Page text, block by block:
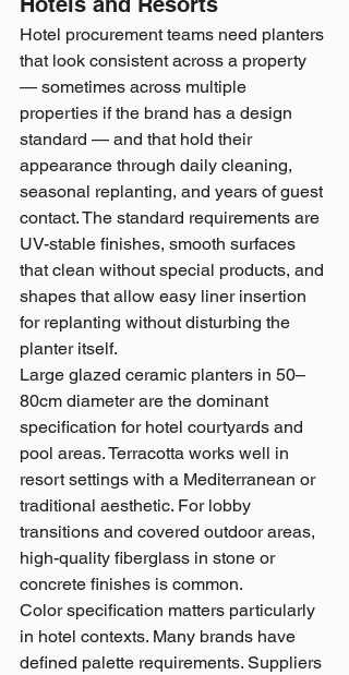
Hotel procurement teams need planters
that look consistent across a property
— sometimes across multiple
properties if the brand has a design
standard — and that hold their
appearance through daily cleaning,
seasonal replanting, and years of guest
contact. The standard requirements are
UV-stable finishes, smooth surfaces
that clean without special products, and
shapes that allow easy liner insertion
for replanting without disturbing the
planter itself.
Large glazed ceramic planters in 50–
80cm diameter are the dominant
specification for hotel courtyards and
pool areas. Terracotta works well in
resort settings with a Mediterranean or
traditional aesthetic. For lobby
transitions and covered outdoor areas,
high-quality fiberglass in stone or
concrete finishes is common.
Color specification matters particularly
in hotel contexts. Many brands have
defined palette requirements. Suppliers